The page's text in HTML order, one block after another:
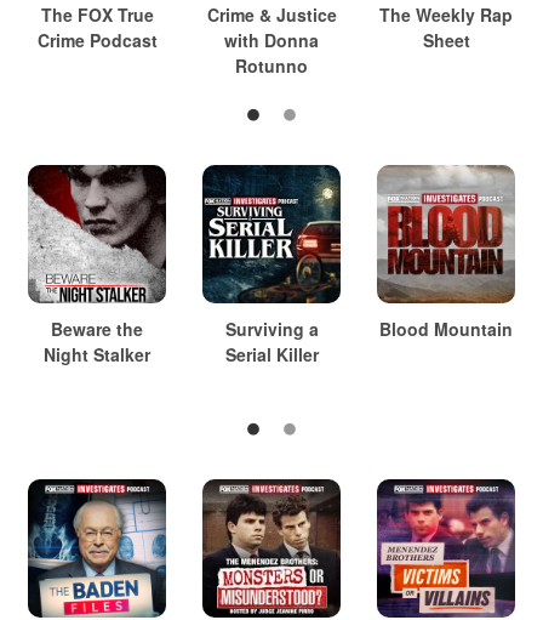
The FOX True
Crime Podcast
Crime & Justice
with Donna
Rotunno
The Weekly Rap
Sheet
Beware the
Night Stalker
Surviving a
Serial Killer
Blood Mountain